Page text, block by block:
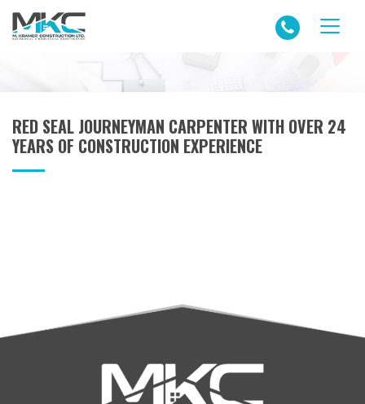
RED SEAL JOURNEYMAN CARPENTER WITH OVER 24
YEARS OF CONSTRUCTION EXPERIENCE